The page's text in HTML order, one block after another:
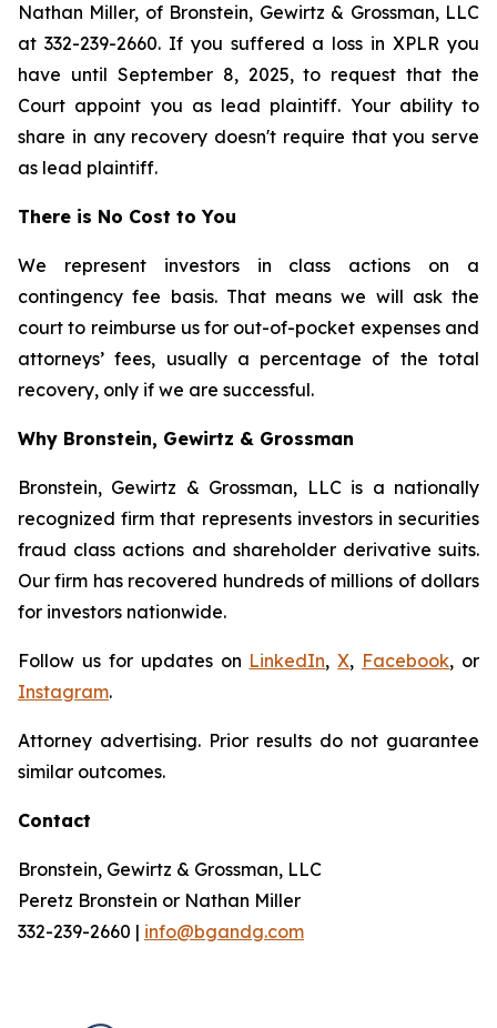
Nathan Miller, of Bronstein, Gewirtz & Grossman, LLC
at 332-239-2660. If you suffered a loss in XPLR you
have until September 8, 2025, to request that the
Court appoint you as lead plaintiff. Your ability to
share in any recovery doesn't require that you serve
as lead plaintiff.
There is No Cost to You
We represent investors in class actions on a
contingency fee basis. That means we will ask the
court to reimburse us for out-of-pocket expenses and
attorneys’ fees, usually a percentage of the total
recovery, only if we are successful.
Why Bronstein, Gewirtz & Grossman
Bronstein, Gewirtz & Grossman, LLC is a nationally
recognized firm that represents investors in securities
fraud class actions and shareholder derivative suits.
Our firm has recovered hundreds of millions of dollars
for investors nationwide.
Follow us for updates on LinkedIn,X, Facebook, or
Instagram.
Attorney advertising. Prior results do not guarantee
similar outcomes.
Contact
Bronstein, Gewirtz & Grossman, LLC
Peretz Bronstein or Nathan Miller
332-239-2660 | info@bgandg.com